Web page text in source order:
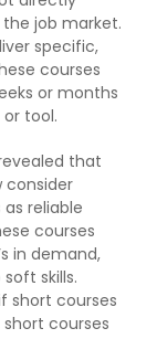
job market.
specific,
courses
or months
tool.
that
consider
reliable
courses
in demand,
skills.
short courses
courses